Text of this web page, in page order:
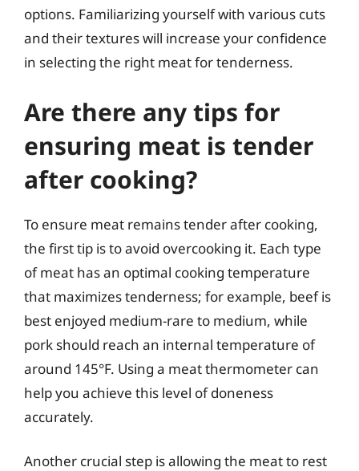
options. Familiarizing yourself with various cuts
and their textures will increase your confidence
in selecting the right meat for tenderness.
Are there any tips for
ensuring meat is tender
after cooking?
To ensure meat remains tender after cooking,
the first tip is to avoid overcooking it. Each type
of meat has an optimal cooking temperature
that maximizes tenderness; for example, beef is
best enjoyed medium-rare to medium, while
pork should reach an internal temperature of
around 145°F. Using a meat thermometer can
help you achieve this level of doneness
accurately.
Another crucial step is allowing the meat to rest